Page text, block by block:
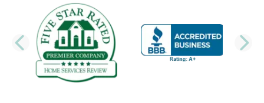
PREVIOUS SLIDE